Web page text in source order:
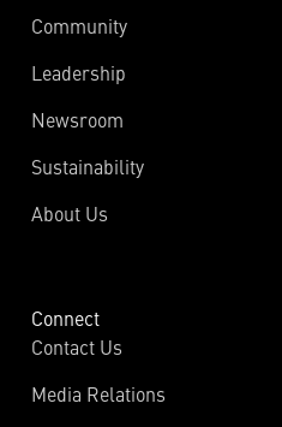
Community
Leadership
Newsroom
Sustainability
About Us
Connect
Contact Us
Media Relations